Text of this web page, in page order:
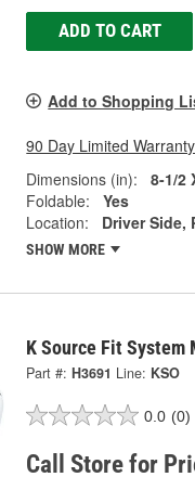
ADD TO CART
Add to Shopping
90 Day Limited Warranty
Dimensions (in):
8-1/2
Foldable:
Yes
Location:
Driver Side,
SHOW MORE
K Source Fit System
Part #: H3691 Line: KSO
0.0 (0)
Call Store for